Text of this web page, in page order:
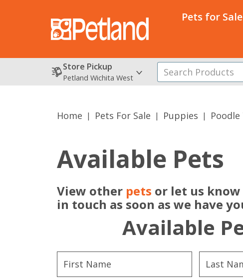
Pets for Sale
Store Pickup
Petland Wichita West
Home Pets For Sale Puppies Poodle
Available Pets
View other pets or let us
in touch as soon as we have
Available